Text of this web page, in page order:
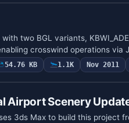
two BGL variants,
crosswind operations via
54.76 KB 1.1K Nov 2011
Airport Scenery
3ds Max to build this project